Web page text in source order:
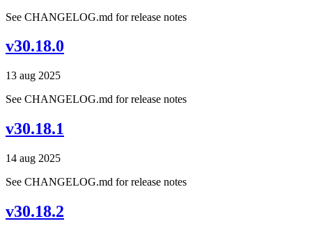
See CHANGELOG.md for release notes
v30.18.0
13 aug 2025
See CHANGELOG.md for release notes
v30.18.1
14 aug 2025
See CHANGELOG.md for release notes
v30.18.2